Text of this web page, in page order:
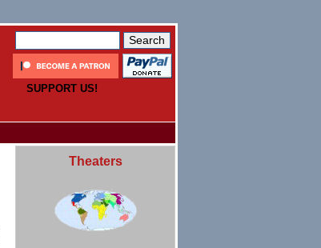
SUPPORT US!
Theaters